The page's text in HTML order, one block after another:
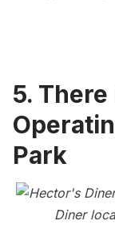
5.
Park
Diner